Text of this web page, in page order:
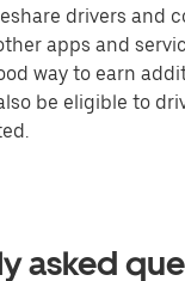
drivers and
apps and
way to earn
be eligible to
asked